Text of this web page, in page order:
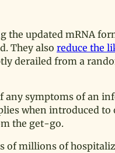
the updated mRNA
They also reduce the
derailed from a
any symptoms of an
when introduced to
the get-go.
of millions of